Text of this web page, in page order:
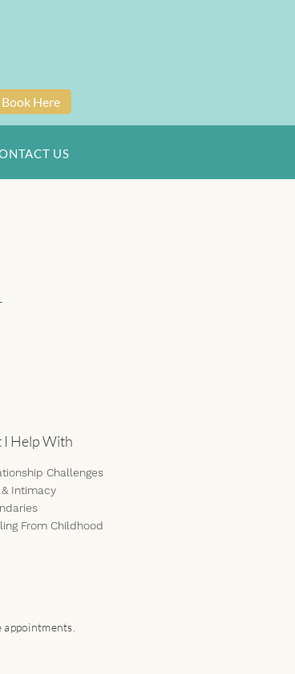
Book Here
US
I Help With
Challenges
& Intimacy
From Childhood